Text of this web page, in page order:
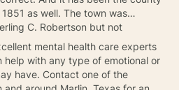
as well. The town was
C. Robertson but not
mental health care experts
help with any type of emotional or
have. Contact one of the